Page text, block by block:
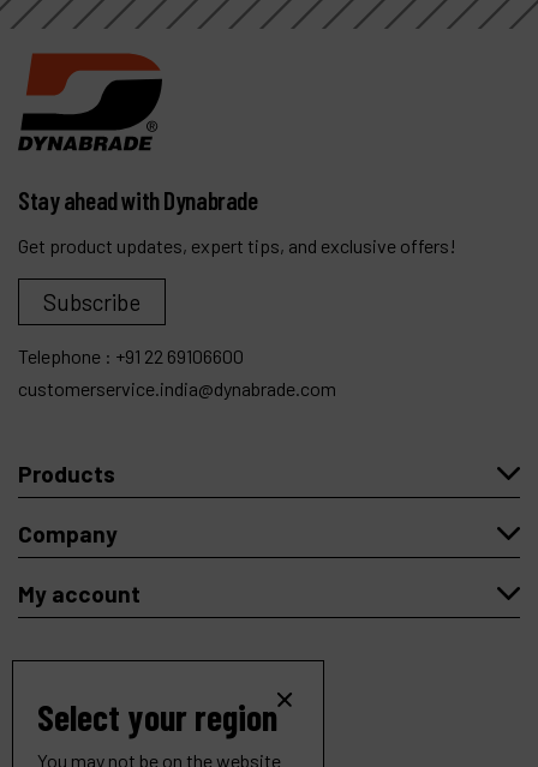
Stay ahead with Dynabrade
Get product updates, expert tips, and exclusive offers!
Subscribe
Telephone : +91 22 69106600
customerservice.india@dynabrade.com
Products
Company
My account
Copyright© 2026 Dynabrade.
Select your region
You may not be on the website